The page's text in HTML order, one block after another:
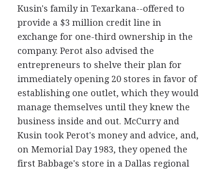
Kusin's family in Texarkana--offered to
provide a $3 million credit line in
exchange for one-third ownership in the
company. Perot also advised the
entrepreneurs to shelve their plan for
immediately opening 20 stores in favor of
establishing one outlet, which they would
manage themselves until they knew the
business inside and out. McCurry and
Kusin took Perot's money and advice, and,
on Memorial Day 1983, they opened the
first Babbage's store in a Dallas regional